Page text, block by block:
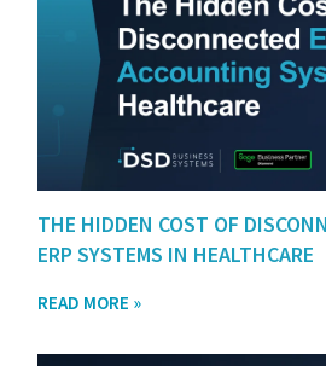
THE HIDDEN COST OF
ERP SYSTEMS IN HEALTHCARE
READ MORE »